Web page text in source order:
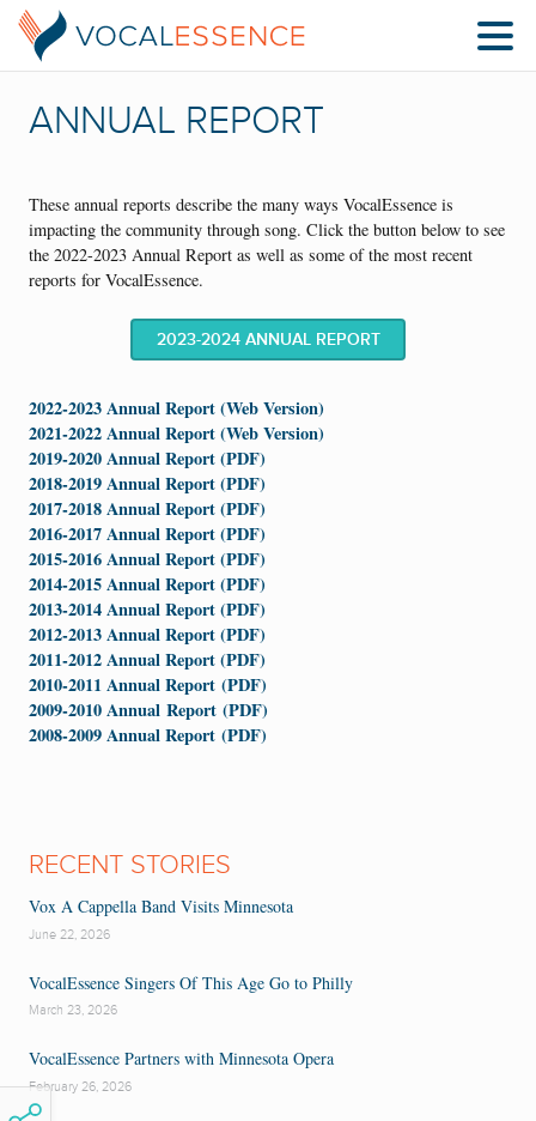
ANNUAL REPORT
These annual reports describe the many ways VocalEssence is
impacting the community through song. Click the button below to see
the 2022-2023 Annual Report as well as some of the most recent
reports for VocalEssence.
2023-2024 ANNUAL REPORT
2022-2023 Annual Report (Web Version)
2021-2022 Annual Report (Web Version)
2019-2020 Annual Report (PDF)
2018-2019 Annual Report (PDF)
2017-2018 Annual Report (PDF)
2016-2017 Annual Report (PDF)
2015-2016 Annual Report (PDF)
2014-2015 Annual Report (PDF)
2013-2014 Annual Report (PDF)
2012-2013 Annual Report (PDF)
2011-2012 Annual Report (PDF)
2010-2011 Annual Report (PDF)
2009-2010 Annual Report (PDF)
2008-2009 Annual Report (PDF)
RECENT STORIES
Vox A Cappella Band Visits Minnesota
June 22, 2026
VocalEssence Singers Of This Age Go to Philly
March 23, 2026
VocalEssence Partners with Minnesota Opera
February 26, 2026